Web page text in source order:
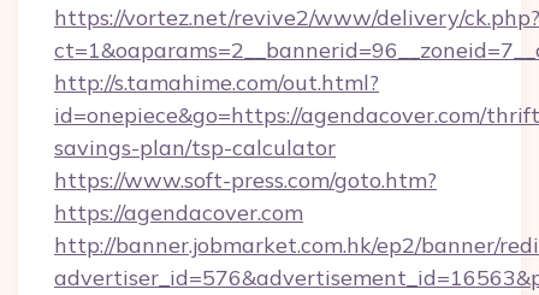
https://vortez.net/revive2/www/delivery/ck.php?
http://s.tamahime.com/out.html?
id=onepiece&go=https://agendacover.com/
savings-plan/tsp-calculator
https://www.soft-press.com/goto.htm?
https://agendacover.com
http://banner.jobmarket.com.hk/ep2/banner/